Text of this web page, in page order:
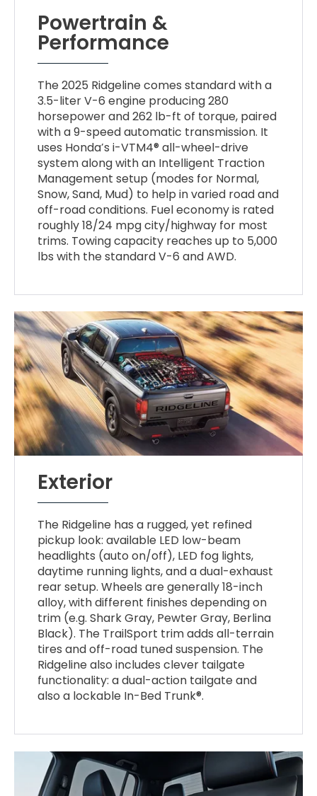
Powertrain &
Performance
The 2025 Ridgeline comes standard with a
3.5-liter V-6 engine producing 280
horsepower and 262 lb-ft of torque, paired
with a 9-speed automatic transmission. It
uses Honda’s i-VTM4® all-wheel-drive
system along with an Intelligent Traction
Management setup (modes for Normal,
Snow, Sand, Mud) to help in varied road and
off-road conditions. Fuel economy is rated
roughly 18/24 mpg city/highway for most
trims. Towing capacity reaches up to 5,000
lbs with the standard V-6 and AWD.
Exterior
The Ridgeline has a rugged, yet refined
pickup look: available LED low-beam
headlights (auto on/off), LED fog lights,
daytime running lights, and a dual-exhaust
rear setup. Wheels are generally 18-inch
alloy, with different finishes depending on
trim (e.g. Shark Gray, Pewter Gray, Berlina
Black). The TrailSport trim adds all-terrain
tires and off-road tuned suspension. The
Ridgeline also includes clever tailgate
functionality: a dual-action tailgate and
also a lockable In-Bed Trunk®.